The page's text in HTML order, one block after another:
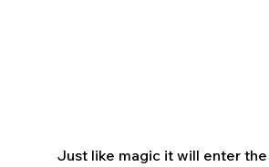
Just like magic it will enter